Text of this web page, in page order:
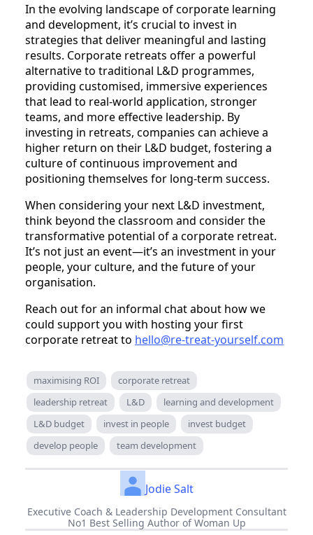
In the evolving landscape of corporate learning
and development, it’s crucial to invest in
strategies that deliver meaningful and lasting
results. Corporate retreats offer a powerful
alternative to traditional L&D programmes,
providing customised, immersive experiences
that lead to real-world application, stronger
teams, and more effective leadership. By
investing in retreats, companies can achieve a
higher return on their L&D budget, fostering a
culture of continuous improvement and
positioning themselves for long-term success.
When considering your next L&D investment,
think beyond the classroom and consider the
transformative potential of a corporate retreat.
It’s not just an event—it’s an investment in your
people, your culture, and the future of your
organisation.
Reach out for an informal chat about how we
could support you with hosting your first
corporate retreat to hello@re-treat-yourself.com
maximising ROI
corporate retreat
leadership retreat
L&D
learning and development
L&D budget
invest in people
invest budget
develop people
team development
Jodie Salt
Executive Coach & Leadership Development Consultant
No1 Best Selling Author of Woman Up